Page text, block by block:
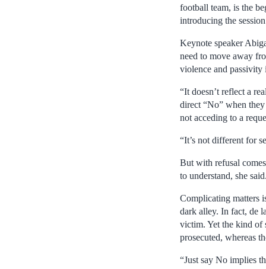
football team, is the
introducing the
Keynote speaker
need to move away
violence and passivity
“It doesn’t reflect a
direct “No” when
not acceding to a
“It’s not different for
But with refusal
to understand, she
Complicating matters
dark alley. In fact, de
victim. Yet the kind of
prosecuted, whereas
“Just say No implies